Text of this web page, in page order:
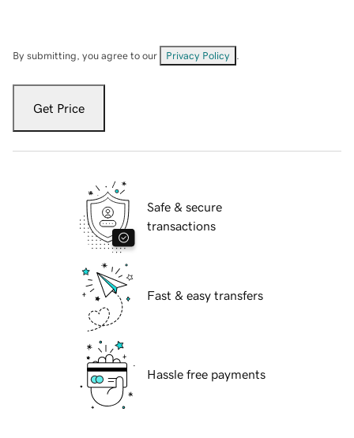
By submitting, you agree to our Privacy Policy
Get Price
Safe & secure
transactions
Fast & easy transfers
Hassle free payments